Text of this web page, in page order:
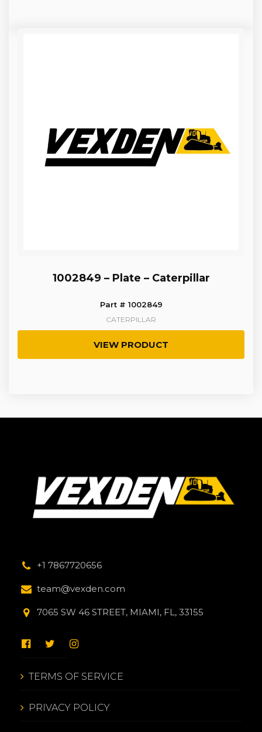
1002849 – Plate – Caterpillar
Part # 1002849
CATERPILLAR
VIEW PRODUCT
+1 7867720656
team@vexden.com
7065 SW 46 STREET, MIAMI, FL, 33155
TERMS OF SERVICE
PRIVACY POLICY